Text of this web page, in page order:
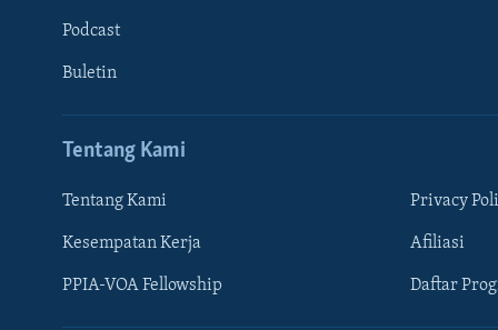
Podcast
Buletin
Tentang Kami
Tentang Kami
Kesempatan Kerja
PPIA-VOA Fellowship
Privacy
Afiliasi
Daftar